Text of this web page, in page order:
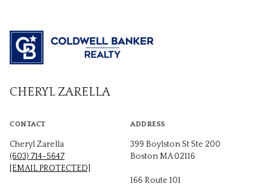
CHERYL ZARELLA
CONTACT
Cheryl Zarella
(603) 714-5647
[EMAIL PROTECTED]
ADDRESS
399 Boylston St Ste 200
Boston MA 02116
166 Route 101